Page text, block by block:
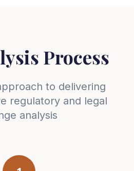
Process
to delivering
regulatory and legal
analysis